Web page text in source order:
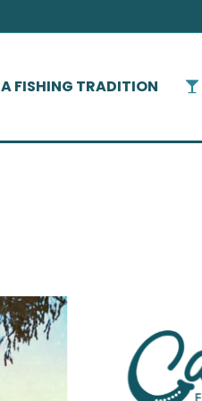
A FISHING TRADITION